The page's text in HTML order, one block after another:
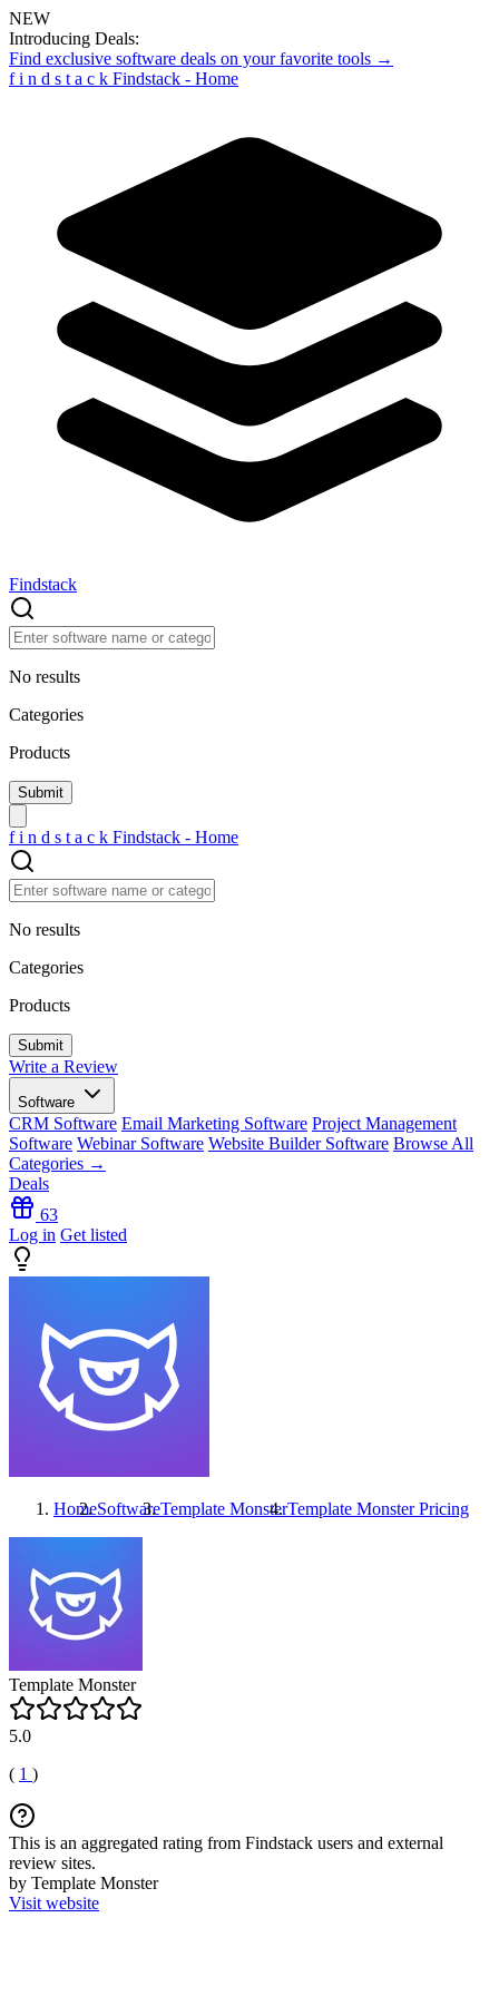
NEW
Introducing Deals:
Find exclusive software deals on your favorite tools →
f i n d s t a c k Findstack - Home
Findstack
No results
Categories
Products
f i n d s t a c k Findstack - Home
No results
Categories
Products
Write a Review
Software
CRM Software Email Marketing Software Project Management
Software Webinar Software Website Builder Software Browse All
Categories →
Deals
63
Log in Get listed
HomeSoftwareTemplate MonsterTemplate MonsterPricing
Template Monster
5.0
( 1 )
This is an aggregated rating from Findstack users and external
review sites.
by Template Monster
Visit website